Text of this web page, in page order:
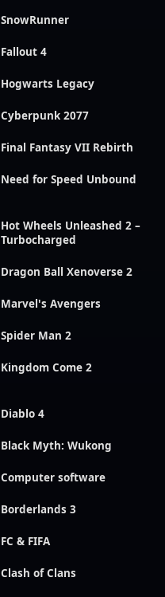
SnowRunner
Fallout 4
Hogwarts Legacy
Cyberpunk 2077
Final Fantasy VII Rebirth
Need for Speed Unbound
Hot Wheels Unleashed 2 –
Turbocharged
Dragon Ball Xenoverse 2
Marvel's Avengers
Spider Man 2
Kingdom Come 2
Diablo 4
Black Myth: Wukong
Computer software
Borderlands 3
FC & FIFA
Clash of Clans